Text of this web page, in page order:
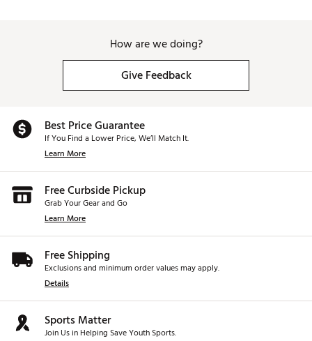
How are we doing?
Give Feedback
Best Price Guarantee
If You Find a Lower Price, We’ll Match It.
Learn More
Free Curbside Pickup
Grab Your Gear and Go
Learn More
Free Shipping
Exclusions and minimum order values may apply.
Details
Sports Matter
Join Us in Helping Save Youth Sports.